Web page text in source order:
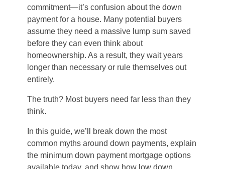
commitment—it’s confusion about the down
payment for a house. Many potential buyers
assume they need a massive lump sum saved
before they can even think about
homeownership. As a result, they wait years
longer than necessary or rule themselves out
entirely.
The truth? Most buyers need far less than they
think.
In this guide, we’ll break down the most
common myths around down payments, explain
the minimum down payment mortgage options
available today, and show how low down